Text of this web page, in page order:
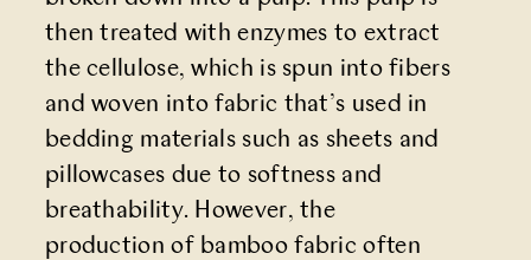
then treated with enzymes to extract
the cellulose, which is spun into fibers
and woven into fabric that’s used in
bedding materials such as sheets and
pillowcases due to softness and
breathability. However, the
production of bamboo fabric often